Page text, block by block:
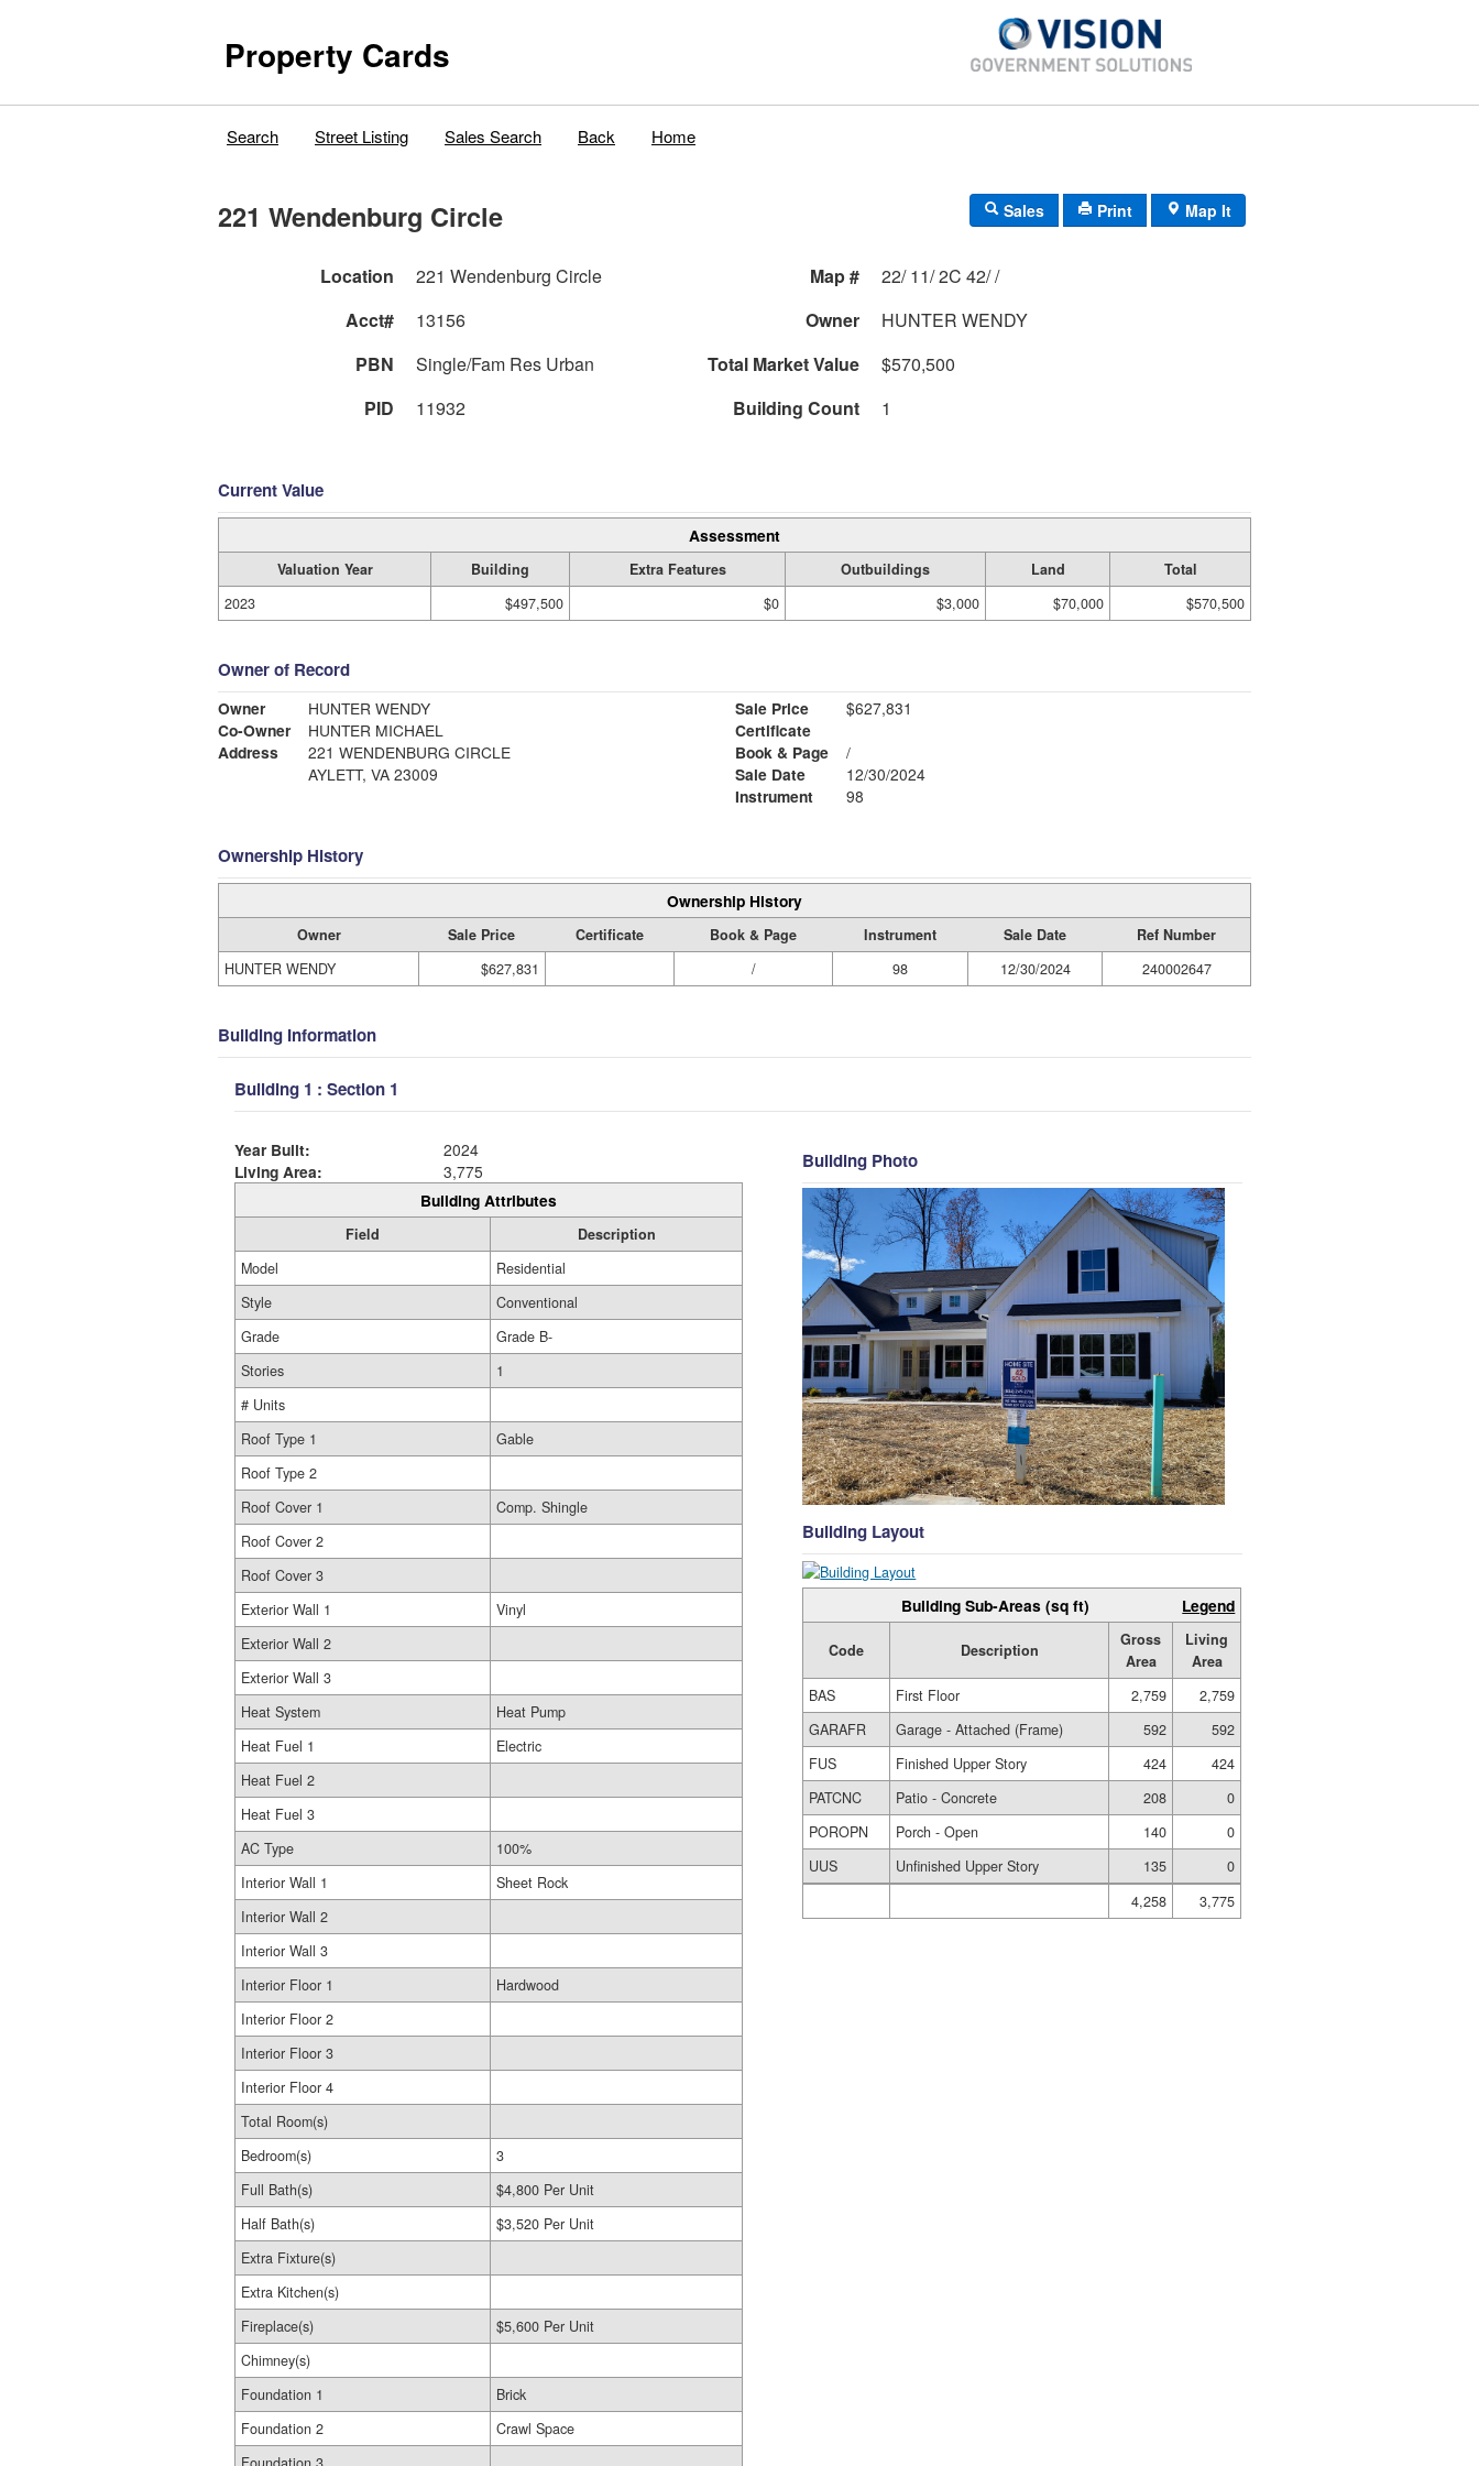
Property Cards
Search Street Listing Sales Search Back Home
221 Wendenburg Circle Sales Print Map It
Location 221 Wendenburg Circle Map #
22/ 11/ 2C 42/ /
Acct#
13156 Owner
HUNTER WENDY
PBN
Single/Fam Res Urban Total Market Value
$570,500
PID
11932 Building Count 1
Current Value
Assessment
Valuation Year Building Extra Features Outbuildings Land
Total
2023
$497,500 $0 $3,000 $70,000 $570,500
Owner of Record
Owner
HUNTER WENDY
Co-Owner
HUNTER MICHAEL
Address
221 WENDENBURG CIRCLE
AYLETT, VA 23009
Sale Price
$627,831
Certificate
Book & Page
/
Sale Date
12/30/2024
Instrument
98
Ownership History
Ownership History
Owner Sale Price Certificate Book & Page Instrument Sale Date
Ref Number
HUNTER WENDY
$627,831 / 98 12/30/2024 240002647
Building Information
Building 1 : Section 1
Year Built:
2024
Living Area:
3,775
Building Attributes
Field
Description
Model
Residential
Style
Conventional
Grade
Grade B-
Stories
1
# Units
Roof Type 1
Gable
Roof Type 2
Roof Cover 1
Comp. Shingle
Roof Cover 2
Roof Cover 3
Exterior Wall 1
Vinyl
Exterior Wall 2
Exterior Wall 3
Heat System
Heat Pump
Heat Fuel 1
Electric
Heat Fuel 2
Heat Fuel 3
AC Type
100%
Interior Wall 1
Sheet Rock
Interior Wall 2
Interior Wall 3
Interior Floor 1
Hardwood
Interior Floor 2
Interior Floor 3
Interior Floor 4
Total Room(s)
Bedroom(s)
3
Full Bath(s)
$4,800 Per Unit
Half Bath(s)
$3,520 Per Unit
Extra Fixture(s)
Extra Kitchen(s)
Fireplace(s)
$5,600 Per Unit
Chimney(s)
Foundation 1
Brick
Foundation 2
Crawl Space
Building Photo
Building Layout
Building Sub-Areas (sq ft) Legend
Code Description
Gross
Area
Living
Area
BAS
First Floor 2,759
2,759
GARAFR
Garage - Attached (Frame) 592
592
FUS
Finished Upper Story 424
424
PATCNC
Patio - Concrete 208
0
POROPN
Porch - Open 140
0
UUS
Unfinished Upper Story 135
0
4,258
3,775